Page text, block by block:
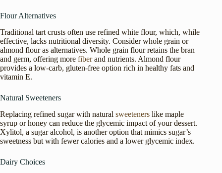
Flour Alternatives
Traditional tart crusts often use refined white flour, which, while
effective, lacks nutritional diversity. Consider whole grain or
almond flour as alternatives. Whole grain flour retains the bran
and germ, offering more fiberand nutrients. Almond flour
provides a low-carb, gluten-free option rich in healthy fats and
vitamin E.
Natural Sweeteners
Replacing refined sugar with natural sweeteners like maple
syrup or honey can reduce the glycemic impact of your dessert.
Xylitol, a sugar alcohol, is another option that mimics sugar’s
sweetness but with fewer calories and a lower glycemic index.
Dairy Choices